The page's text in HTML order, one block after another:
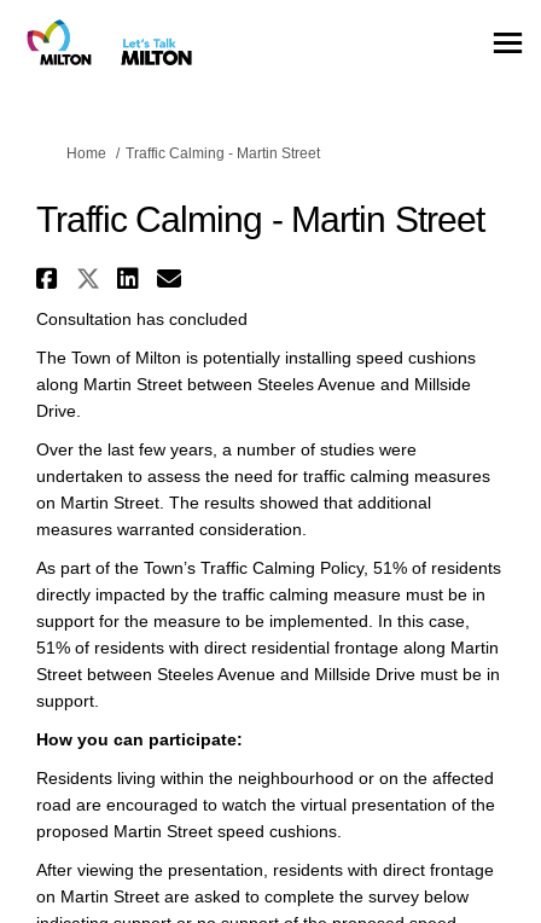
You are here:
Home Traffic Calming - Martin Street
Traffic Calming - Martin Street
Share Traffic Calming - Martin
Share Traffic Calming -
Share Traffic Calming -
Email Traffic Calming
Consultation has concluded
The Town of Milton is potentially installing speed cushions
along Martin Street between Steeles Avenue and Millside
Drive.
Over the last few years, a number of studies were
undertaken to assess the need for traffic calming measures
on Martin Street. The results showed that additional
measures warranted consideration.
As part of the Town’s Traffic Calming Policy, 51% of residents
directly impacted by the traffic calming measure must be in
support for the measure to be implemented. In this case,
51% of residents with direct residential frontage along Martin
Street between Steeles Avenue and Millside Drive must be in
support.
How you can participate:
Residents living within the neighbourhood or on the affected
road are encouraged to watch the virtual presentation of the
proposed Martin Street speed cushions.
After viewing the presentation, residents with direct frontage
on Martin Street are asked to complete the survey below